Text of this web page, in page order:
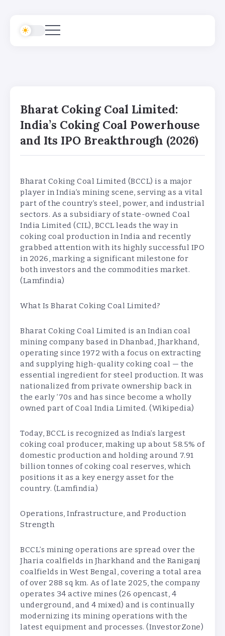
Bharat Coking Coal Limited:
India’s Coking Coal Powerhouse
and Its IPO Breakthrough (2026)
Bharat Coking Coal Limited (BCCL) is a major
player in India’s mining scene, serving as a vital
part of the country’s steel, power, and industrial
sectors. As a subsidiary of state-owned Coal
India Limited (CIL), BCCL leads the way in
coking coal production in India and recently
grabbed attention with its highly successful IPO
in 2026, marking a significant milestone for
both investors and the commodities market.
(Lamfindia)
What Is Bharat Coking Coal Limited?
Bharat Coking Coal Limited is an Indian coal
mining company based in Dhanbad, Jharkhand,
operating since 1972 with a focus on extracting
and supplying high-quality coking coal — the
essential ingredient for steel production. It was
nationalized from private ownership back in
the early ’70s and has since become a wholly
owned part of Coal India Limited. (Wikipedia)
Today, BCCL is recognized as India’s largest
coking coal producer, making up about 58.5% of
domestic production and holding around 7.91
billion tonnes of coking coal reserves, which
positions it as a key energy asset for the
country. (Lamfindia)
Operations, Infrastructure, and Production
Strength
BCCL’s mining operations are spread over the
Jharia coalfields in Jharkhand and the Raniganj
coalfields in West Bengal, covering a total area
of over 288 sq km. As of late 2025, the company
operates 34 active mines (26 opencast, 4
underground, and 4 mixed) and is continually
modernizing its mining operations with the
latest equipment and processes. (InvestorZone)